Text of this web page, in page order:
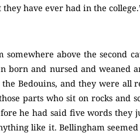
have ever had in the
above the second
born and nursed and weaned
Bedouins, and they were all
parts who sit on rocks and
he had said five words they
like it. Bellingham